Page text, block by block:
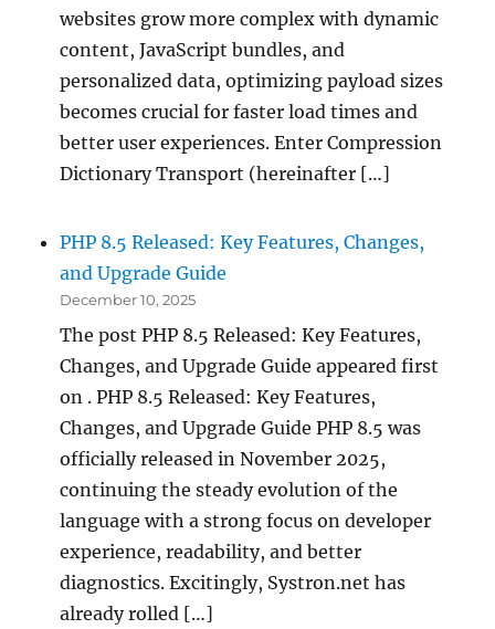
websites grow more complex with dynamic
content, JavaScript bundles, and
personalized data, optimizing payload sizes
becomes crucial for faster load times and
better user experiences. Enter Compression
Dictionary Transport (hereinafter […]
PHP 8.5 Released: Key Features, Changes,
and Upgrade Guide
December 10, 2025
The post PHP 8.5 Released: Key Features,
Changes, and Upgrade Guide appeared first
on . PHP 8.5 Released: Key Features,
Changes, and Upgrade Guide PHP 8.5 was
officially released in November 2025,
continuing the steady evolution of the
language with a strong focus on developer
experience, readability, and better
diagnostics. Excitingly, Systron.net has
already rolled […]